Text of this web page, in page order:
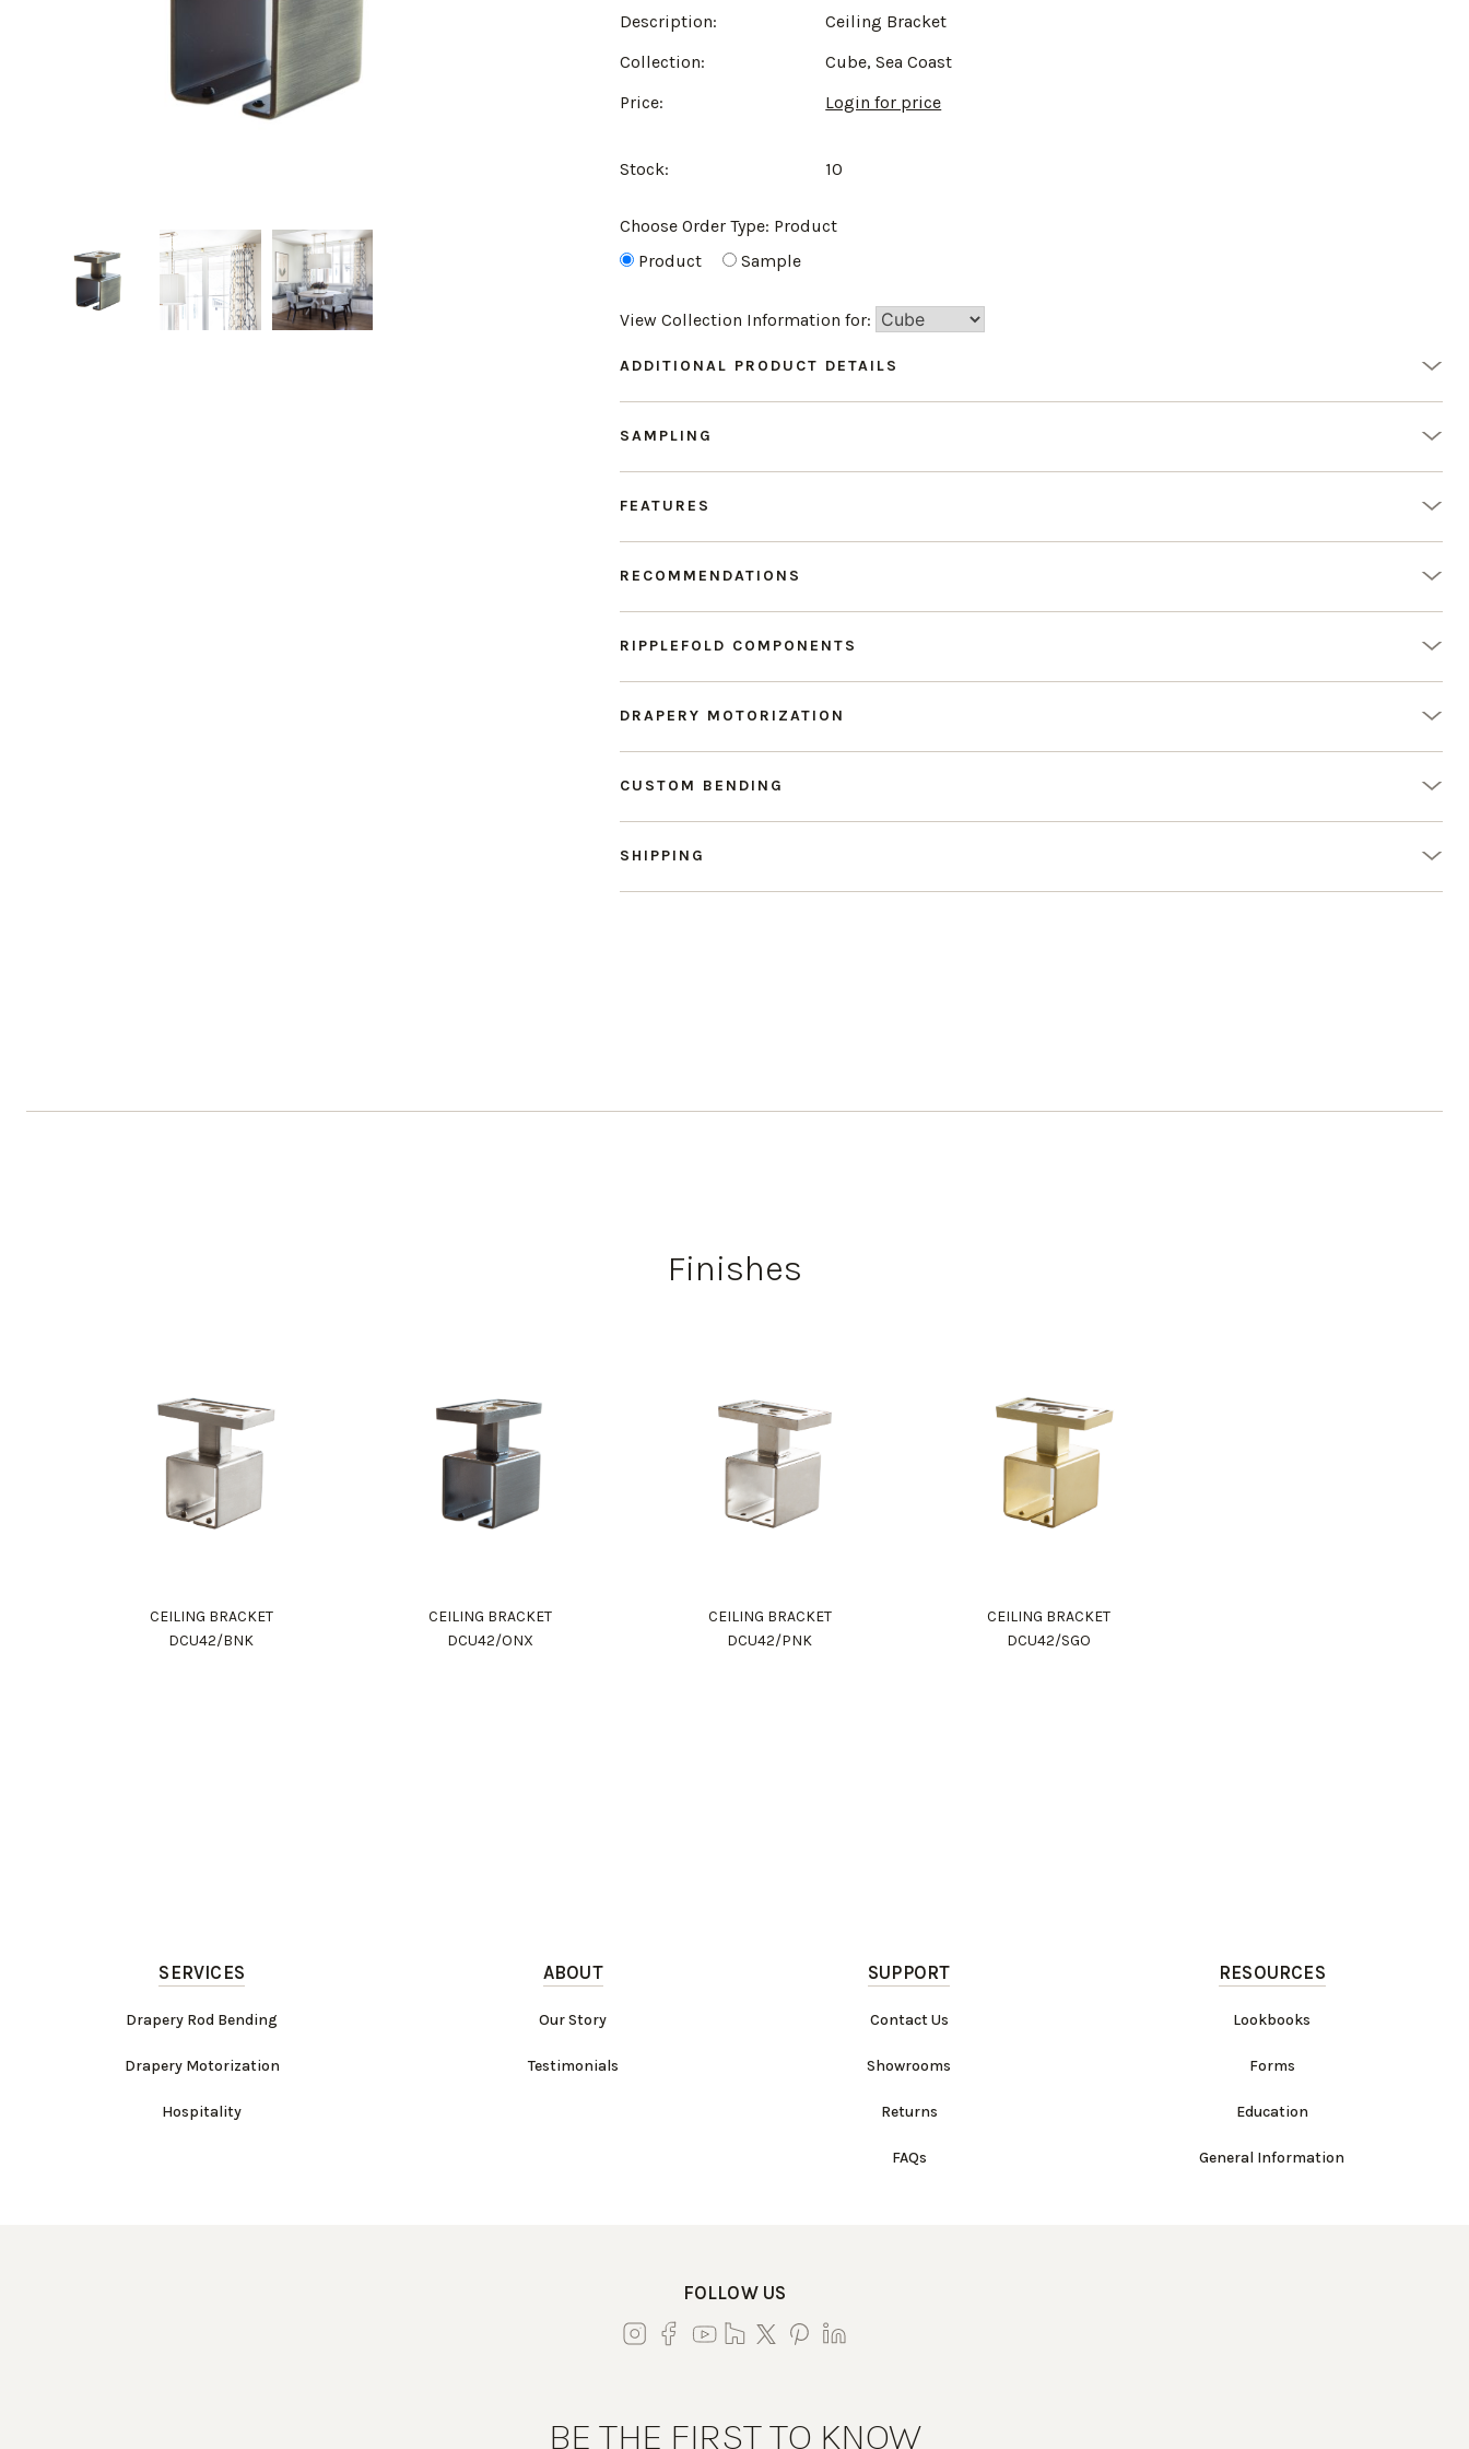
Description:
Ceiling Bracket
Collection:
Cube, Sea Coast
Price:
Login for price
Stock: 10
Choose Order Type: Product
Product
Sample
View Collection Information for:
ADDITIONAL PRODUCT DETAILS
SAMPLING
FEATURES
RECOMMENDATIONS
RIPPLEFOLD COMPONENTS
DRAPERY MOTORIZATION
CUSTOM BENDING
SHIPPING
Finishes
CEILING BRACKET
DCU42/BNK
CEILING BRACKET
DCU42/ONX
CEILING BRACKET
DCU42/PNK
CEILING BRACKET
DCU42/SGO
SERVICES
Drapery Rod Bending
Drapery Motorization
Hospitality
ABOUT
Our Story
Testimonials
SUPPORT
Contact Us
Showrooms
Returns
FAQs
RESOURCES
Lookbooks
Forms
Education
General Information
FOLLOW US
BE THE FIRST TO KNOW